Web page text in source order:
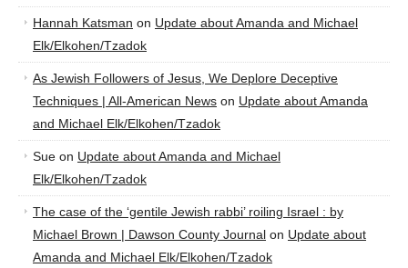
Hannah Katsman on Update about Amanda and Michael
Elk/Elkohen/Tzadok
As Jewish Followers of Jesus, We Deplore Deceptive
Techniques | All-American News on Update about Amanda
and Michael Elk/Elkohen/Tzadok
Sue on Update about Amanda and Michael
Elk/Elkohen/Tzadok
The case of the ‘gentile Jewish rabbi’ roiling Israel : by
Michael Brown | Dawson County Journal on Update about
Amanda and Michael Elk/Elkohen/Tzadok